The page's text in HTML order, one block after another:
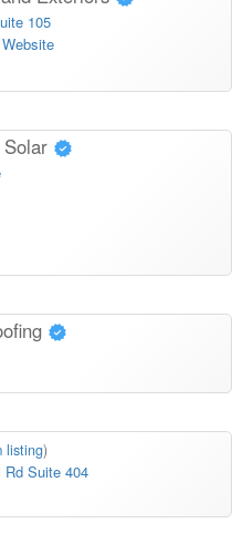
105
Website
listing)
Rd Suite 404